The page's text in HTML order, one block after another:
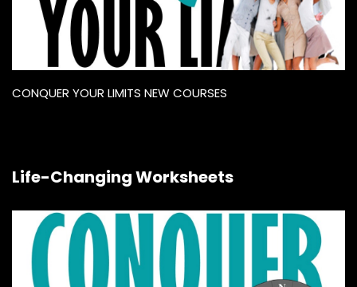
CONQUER YOUR LIMITS NEW COURSES
Life-Changing Worksheets